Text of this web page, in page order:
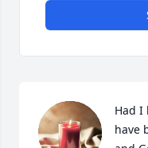
Had I
have